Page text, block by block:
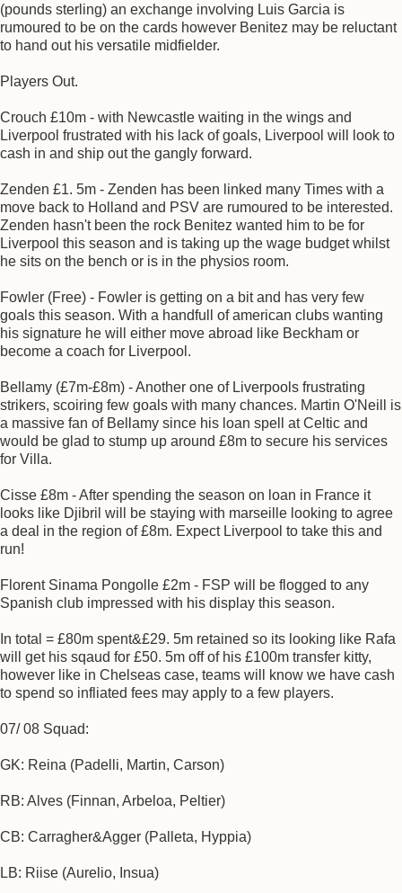
(pounds sterling) an exchange involving Luis Garcia is
rumoured to be on the cards however Benitez may be reluctant
to hand out his versatile midfielder.
Players Out.
Crouch £10m - with Newcastle waiting in the wings and
Liverpool frustrated with his lack of goals, Liverpool will look to
cash in and ship out the gangly forward.
Zenden £1. 5m - Zenden has been linked many Times with a
move back to Holland and PSV are rumoured to be interested.
Zenden hasn't been the rock Benitez wanted him to be for
Liverpool this season and is taking up the wage budget whilst
he sits on the bench or is in the physios room.
Fowler (Free) - Fowler is getting on a bit and has very few
goals this season. With a handfull of american clubs wanting
his signature he will either move abroad like Beckham or
become a coach for Liverpool.
Bellamy (£7m-£8m) - Another one of Liverpools frustrating
strikers, scoiring few goals with many chances. Martin O'Neill is
a massive fan of Bellamy since his loan spell at Celtic and
would be glad to stump up around £8m to secure his services
for Villa.
Cisse £8m - After spending the season on loan in France it
looks like Djibril will be staying with marseille looking to agree
a deal in the region of £8m. Expect Liverpool to take this and
run!
Florent Sinama Pongolle £2m - FSP will be flogged to any
Spanish club impressed with his display this season.
In total = £80m spent&£29. 5m retained so its looking like Rafa
will get his sqaud for £50. 5m off of his £100m transfer kitty,
however like in Chelseas case, teams will know we have cash
to spend so infliated fees may apply to a few players.
07/ 08 Squad:
GK: Reina (Padelli, Martin, Carson)
RB: Alves (Finnan, Arbeloa, Peltier)
CB: Carragher&Agger (Palleta, Hyppia)
LB: Riise (Aurelio, Insua)